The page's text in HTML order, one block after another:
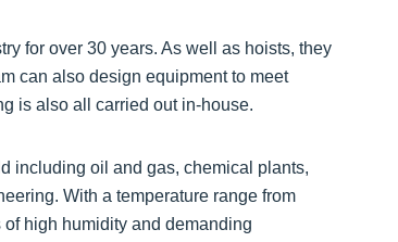
for over 30 years. As well as hoists, they
can also design equipment to meet
is also all carried out in-house.
including oil and gas, chemical plants,
With a temperature range from
high humidity and demanding